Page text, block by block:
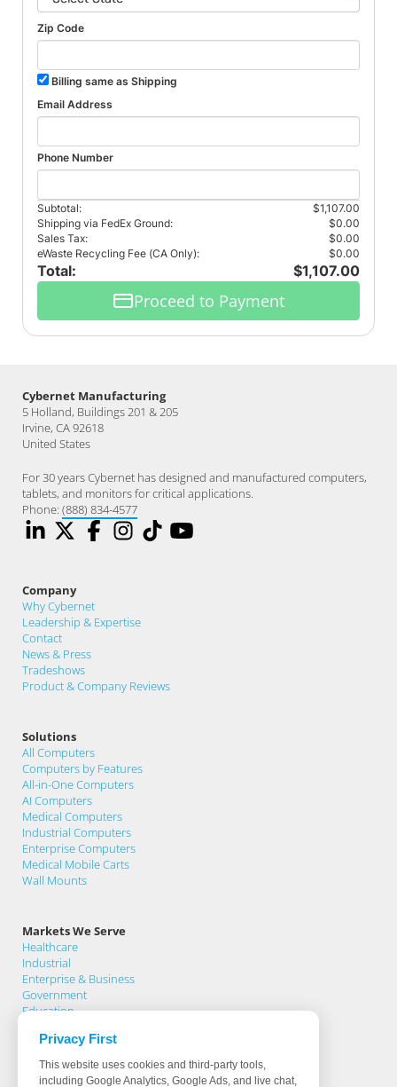
Zip Code
Billing same as Shipping
Email Address
Phone Number
Subtotal:
$1,107.00
Shipping via FedEx Ground:
$0.00
Sales Tax:
$0.00
eWaste Recycling Fee (CA Only):
$0.00
Total: $1,107.00
Proceed to Payment
Cybernet Manufacturing
5 Holland, Buildings 201 & 205
Irvine, CA 92618
United States
For 30 years Cybernet has designed and manufactured computers,
tablets, and monitors for critical applications.
Phone: (888) 834-4577
Company
Why Cybernet
Leadership & Expertise
Contact
News & Press
Tradeshows
Product & Company Reviews
Solutions
All Computers
Computers by Features
All-in-One Computers
AI Computers
Medical Computers
Industrial Computers
Enterprise Computers
Medical Mobile Carts
Wall Mounts
Markets We Serve
Healthcare
Industrial
Enterprise & Business
Government
Education
Support
Support Home
Privacy First
This website uses cookies and third-party tools,
including Google Analytics, Google Ads, and live chat,